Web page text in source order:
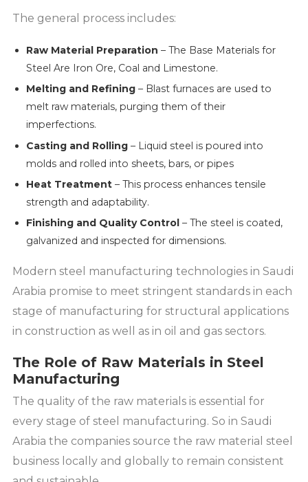
The general process includes:
Raw Material Preparation – The Base Materials for
Steel Are Iron Ore, Coal and Limestone.
Melting and Refining– Blast furnaces are used to
melt raw materials, purging them of their
imperfections.
Casting and Rolling– Liquid steel is poured into
molds and rolled into sheets, bars, or pipes
Heat Treatment– This process enhances tensile
strength and adaptability.
Finishing and Quality Control– The steel is coated,
galvanized and inspected for dimensions.
Modern steel manufacturing technologies in Saudi
Arabia promise to meet stringent standards in each
stage of manufacturing for structural applications
in construction as well as in oil and gas sectors.
The Role of Raw Materials in Steel
Manufacturing
The quality of the raw materials is essential for
every stage of steel manufacturing. So in Saudi
Arabia the companies source the raw material steel
business locally and globally to remain consistent